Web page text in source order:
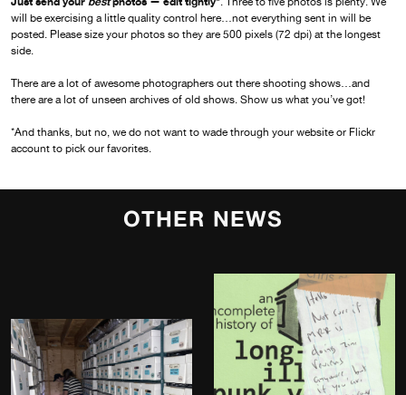
will be exercising a little quality control here…not everything sent in will be
posted. Please size your photos so they are 500 pixels (72 dpi) at the longest
side.
There are a lot of awesome photographers out there shooting shows…and
there are a lot of unseen archives of old shows. Show us what you’ve got!
*And thanks, but no, we do not want to wade through your website or Flickr
account to pick our favorites.
OTHER NEWS